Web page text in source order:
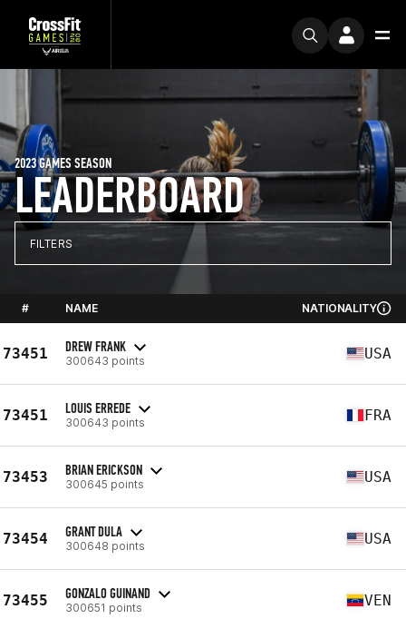
LEADERBOARD
2023 GAMES SEASON
FILTERS
# NAME NATIONALITY
73451 DREW FRANK
300643 points USA
73451 LOUIS ERREDE
300643 points FRA
73453 BRIAN ERICKSON
300645 points USA
73454 GRANT DULA
300648 points USA
73455 GONZALO GUINAND
300651 points VEN